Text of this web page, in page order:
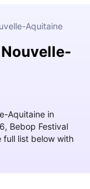
Aquitaine
Aquitaine in
Bebop Festival
full list below with